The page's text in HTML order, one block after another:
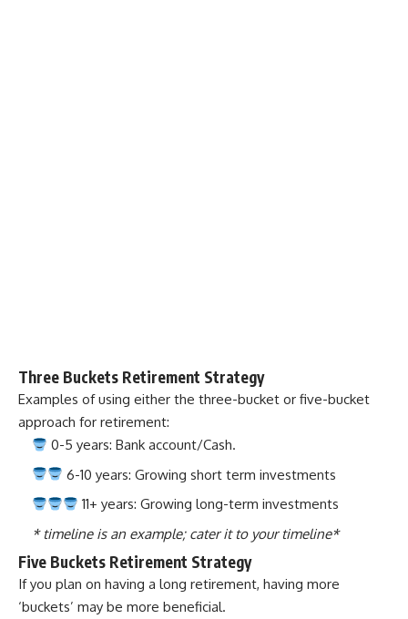
Three Buckets Retirement Strategy
Examples of using either the three-bucket or five-bucket
approach for retirement:
0-5 years: Bank account/Cash.
6-10 years: Growing short term investments
11+ years: Growing long-term investments
* timeline is an example; cater it to your timeline*
Five Buckets Retirement Strategy
If you plan on having a long retirement, having more
‘buckets’ may be more beneficial.